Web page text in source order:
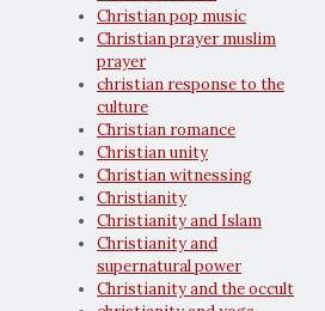
Christian pop music
Christian prayer muslim
prayer
christian response to the
culture
Christian romance
Christian unity
Christian witnessing
Christianity
Christianity and Islam
Christianity and
supernatural power
Christianity and the occult